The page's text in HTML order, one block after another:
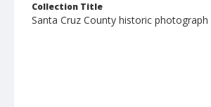
Collection Title
Santa Cruz County historic